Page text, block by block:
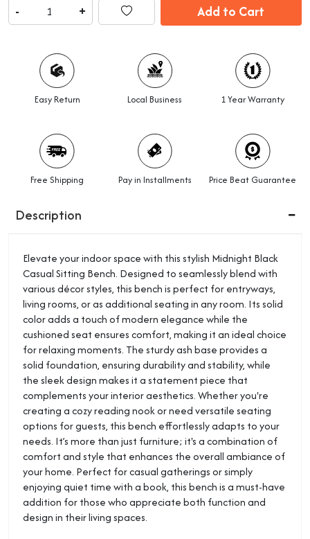
- + Add to Cart
Easy Return Local Business 1 Year Warranty
Free Shipping Pay in Installments Price Beat Guarantee
Description
Elevate your indoor space with this stylish Midnight Black
Casual Sitting Bench. Designed to seamlessly blend with
various décor styles, this bench is perfect for entryways,
living rooms, or as additional seating in any room. Its solid
color adds a touch of modern elegance while the
cushioned seat ensures comfort, making it an ideal choice
for relaxing moments. The sturdy ash base provides a
solid foundation, ensuring durability and stability, while
the sleek design makes it a statement piece that
complements your interior aesthetics. Whether you're
creating a cozy reading nook or need versatile seating
options for guests, this bench effortlessly adapts to your
needs. It’s more than just furniture; it's a combination of
comfort and style that enhances the overall ambiance of
your home. Perfect for casual gatherings or simply
enjoying quiet time with a book, this bench is a must-have
addition for those who appreciate both function and
design in their living spaces.